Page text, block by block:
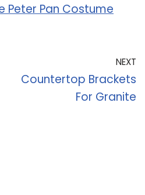
Peter Pan Costume
NEXT
Countertop Brackets
For Granite